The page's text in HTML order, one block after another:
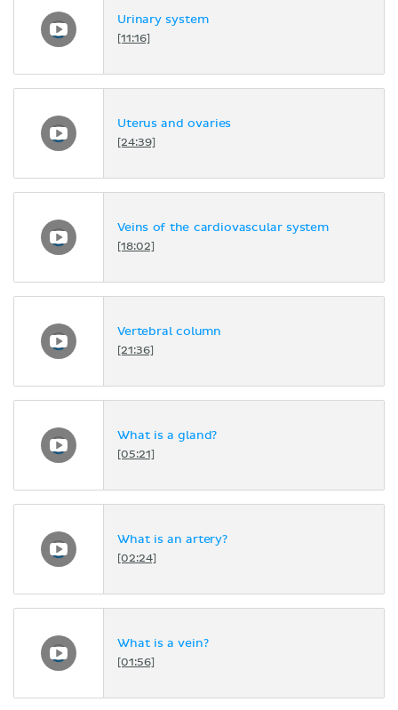
Urinary system
[11:16]
Uterus and ovaries
[24:39]
Veins of the cardiovascular system
[18:02]
Vertebral column
[21:36]
What is a gland?
[05:21]
What is an artery?
[02:24]
What is a vein?
[01:56]